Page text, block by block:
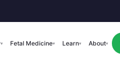
▾ Fetal Medicine▾ Learn▾ About▾